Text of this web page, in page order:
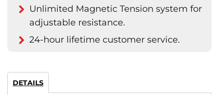
Unlimited Magnetic Tension system for
adjustable resistance.
24-hour lifetime customer service.
DETAILS